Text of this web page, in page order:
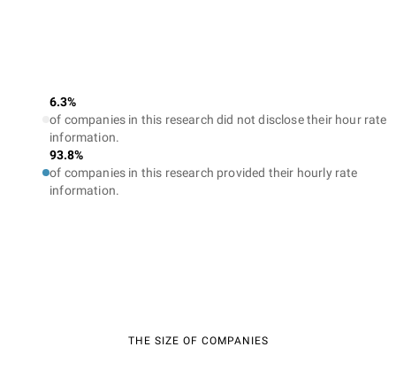
6.3%
of companies in this research did not disclose their hour rate
information.
93.8%
of companies in this research provided their hourly rate
information.
THE SIZE OF COMPANIES